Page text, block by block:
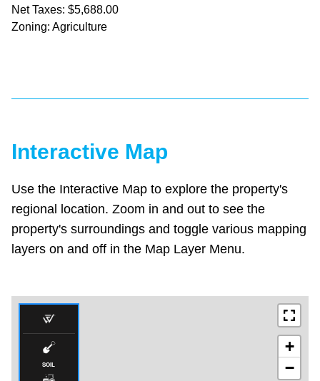
Net Taxes: $5,688.00
Zoning: Agriculture
Interactive Map
Use the Interactive Map to explore the property's
regional location. Zoom in and out to see the
property's surroundings and toggle various mapping
layers on and off in the Map Layer Menu.